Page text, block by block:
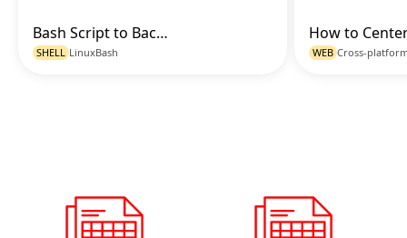
Bash Script to Backup and Compress Directories with Timestamp
SHELL LinuxBash WEB Cross-